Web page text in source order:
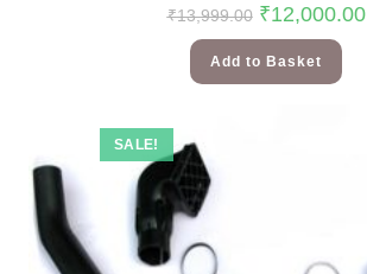
₹13,999.00 ₹12,000.00
Add to Basket
SALE!